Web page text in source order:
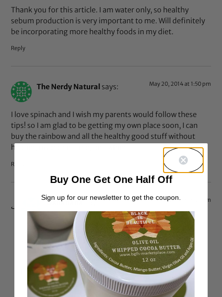
Thank you for this article. I am water only, so healthy
sebum production is very important to me. Will definitely
be incorporating more healthy foods in my diet.
Reply
The Nerdy Natural says: May 20, 2014 at 1:50 pm
I love spinach and I wish my parents would follow these
tips! so I am glad to be getting my own place soon, I can
buy the rainbow and all the healthy good stuff without
hearing my parents nag and whine.
Reply
Dananana says: May 20, 2014 at 4:25 pm
Totally understand your pain…my parents were the
same way before I moved out.
“Always running up the damn grocery bill asking for
hippy-dippy food.”
Reply
Buy One Get One Half Off
Sign up for our newsletter to get the coupon.